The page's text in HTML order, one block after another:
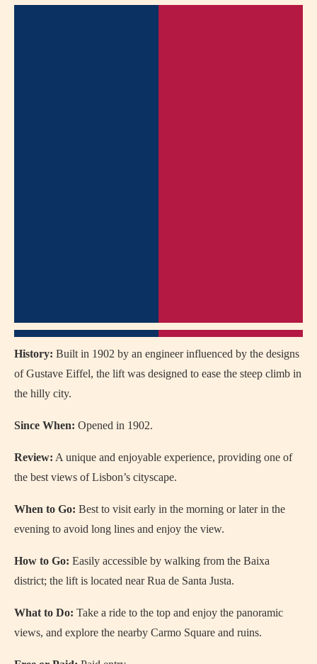
History: Built in 1902 by an engineer influenced by the designs
of Gustave Eiffel, the lift was designed to ease the steep climb in
the hilly city.
Since When: Opened in 1902.
Review: A unique and enjoyable experience, providing one of
the best views of Lisbon’s cityscape.
When to Go: Best to visit early in the morning or later in the
evening to avoid long lines and enjoy the view.
How to Go: Easily accessible by walking from the Baixa
district; the lift is located near Rua de Santa Justa.
What to Do: Take a ride to the top and enjoy the panoramic
views, and explore the nearby Carmo Square and ruins.